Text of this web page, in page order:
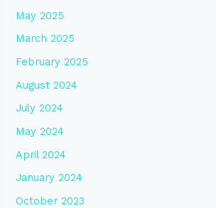
May 2025
March 2025
February 2025
August 2024
July 2024
May 2024
April 2024
January 2024
October 2023